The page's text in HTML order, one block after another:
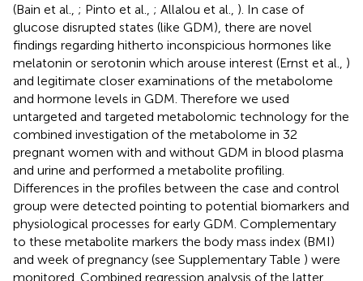
(Bain et al., ; Pinto et al., ; Allalou et al., ). In case of
glucose disrupted states (like GDM), there are novel
findings regarding hitherto inconspicious hormones like
melatonin or serotonin which arouse interest (Ernst et al., )
and legitimate closer examinations of the metabolome
and hormone levels in GDM. Therefore we used
untargeted and targeted metabolomic technology for the
combined investigation of the metabolome in 32
pregnant women with and without GDM in blood plasma
and urine and performed a metabolite profiling.
Differences in the profiles between the case and control
group were detected pointing to potential biomarkers and
physiological processes for early GDM. Complementary
to these metabolite markers the body mass index (BMI)
and week of pregnancy (see Supplementary Table ) were
monitored. Combined regression analysis of the latter,